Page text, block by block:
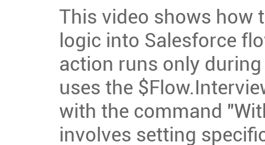
This video shows how
logic into Salesforce
action runs only
uses the
with the command
involves setting